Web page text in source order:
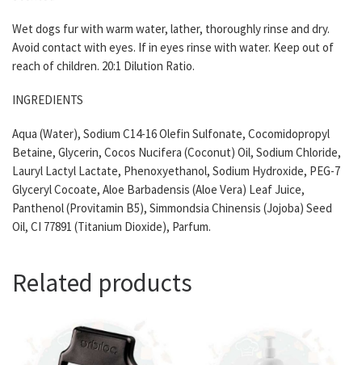
Wet dogs fur with warm water, lather, thoroughly rinse and dry.
Avoid contact with eyes. If in eyes rinse with water. Keep out of
reach of children. 20:1 Dilution Ratio.
INGREDIENTS
Aqua (Water), Sodium C14-16 Olefin Sulfonate, Cocomidopropyl
Betaine, Glycerin, Cocos Nucifera (Coconut) Oil, Sodium Chloride,
Lauryl Lactyl Lactate, Phenoxyethanol, Sodium Hydroxide, PEG-7
Glyceryl Cocoate, Aloe Barbadensis (Aloe Vera) Leaf Juice,
Panthenol (Provitamin B5), Simmondsia Chinensis (Jojoba) Seed
Oil, CI 77891 (Titanium Dioxide), Parfum.
Related products